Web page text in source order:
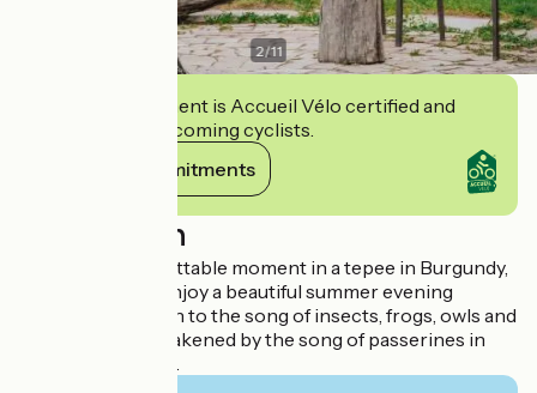
2/11
This establishment is Accueil Vélo certified and
commits to welcoming cyclists.
View its commitments
Description
Spend an unforgettable moment in a tepee in Burgundy,
close to nature. Enjoy a beautiful summer evening
around a fire, listen to the song of insects, frogs, owls and
let yourself be awakened by the song of passerines in
the early morning.